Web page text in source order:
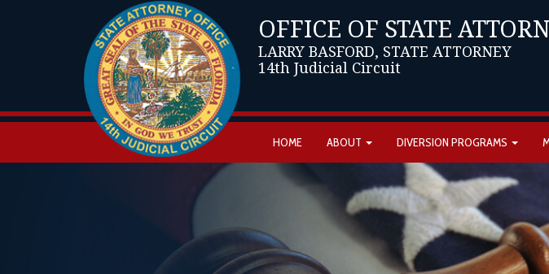
OFFICE OF STATE
LARRY BASFORD, STATE ATTORNEY
14th Judicial Circuit
HOME ABOUT DIVERSION PROGRAMS